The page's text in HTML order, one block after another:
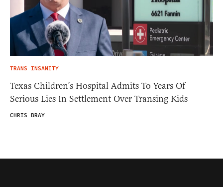
TRANS INSANITY
Texas Children’s Hospital Admits To Years Of
Serious Lies In Settlement Over Transing Kids
CHRIS BRAY